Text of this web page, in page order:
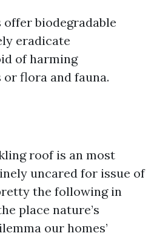
biodegradable
eradicate
of harming
flora and fauna.
roof is an most
uncared for issue of
the following in
place nature’s
our homes’